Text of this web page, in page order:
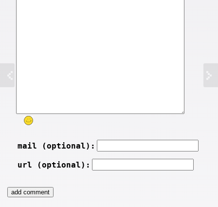
mail (optional):
url (optional):